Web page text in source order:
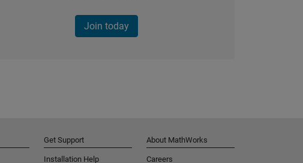
Join today
Get Support
Installation Help
About MathWorks
Careers